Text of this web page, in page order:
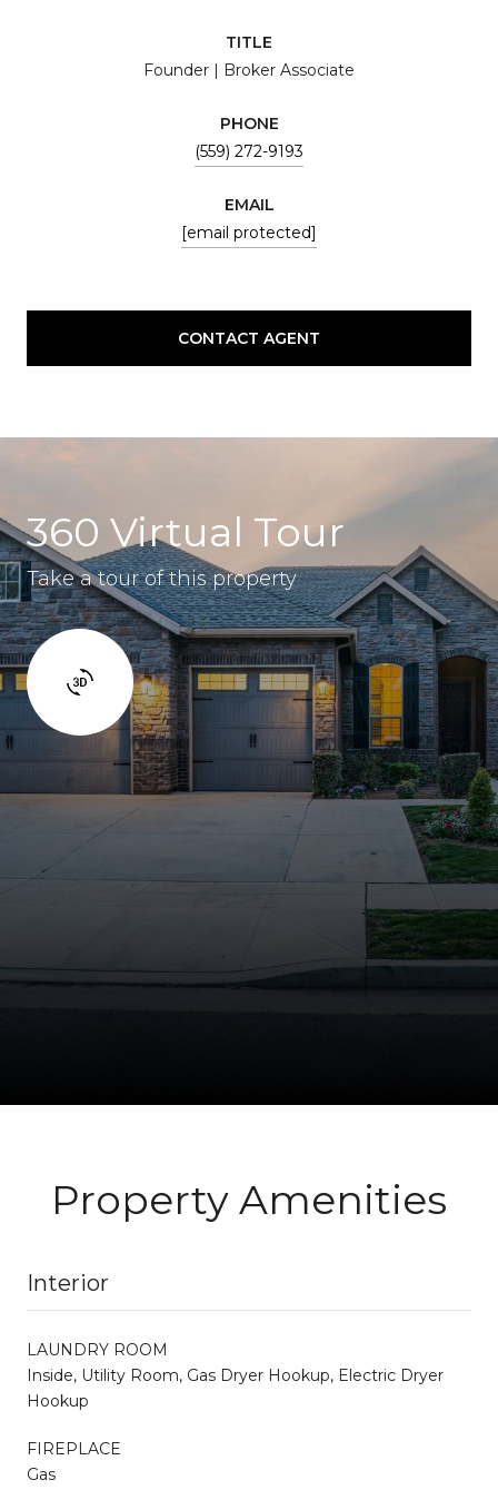
TITLE
Founder | Broker Associate
PHONE
(559) 272-9193
EMAIL
[email protected]
CONTACT AGENT
360 Virtual Tour
Take a tour of this property
Property Amenities
Interior
LAUNDRY ROOM
Inside, Utility Room, Gas Dryer Hookup, Electric Dryer
Hookup
FIREPLACE
Gas